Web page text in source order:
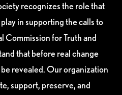
recognizes the role that
in supporting the calls to
Commission for Truth and
that before real change
revealed. Our organization
support, preserve, and